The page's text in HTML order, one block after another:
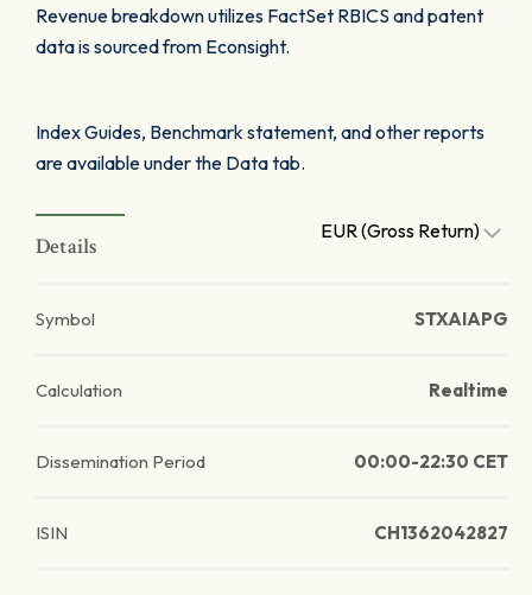
Revenue breakdown utilizes FactSet RBICS and patent
data is sourced from Econsight.
Index Guides, Benchmark statement, and other reports
are available under the Data tab.
Details
EUR (Gross Return)
Symbol STXAIAPG
Calculation Realtime
Dissemination Period 00:00-22:30 CET
ISIN CH1362042827